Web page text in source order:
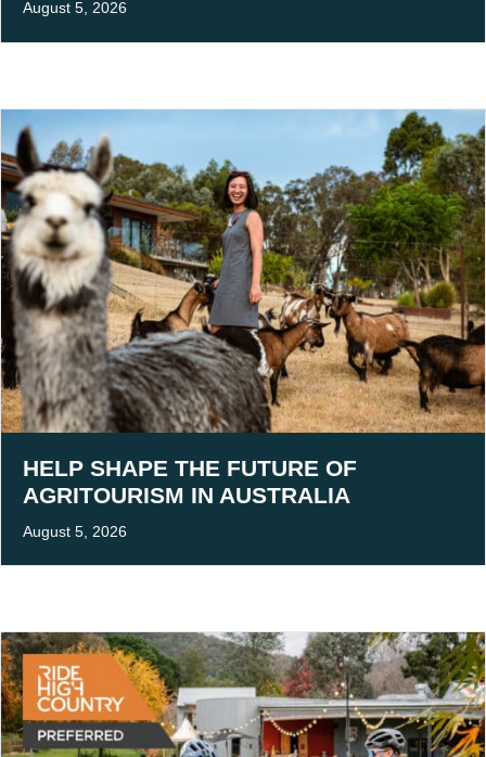
August 5, 2026
HELP SHAPE THE FUTURE OF
AGRITOURISM IN AUSTRALIA
August 5, 2026